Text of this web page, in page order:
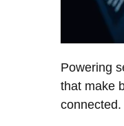
Powering
that make
connected.